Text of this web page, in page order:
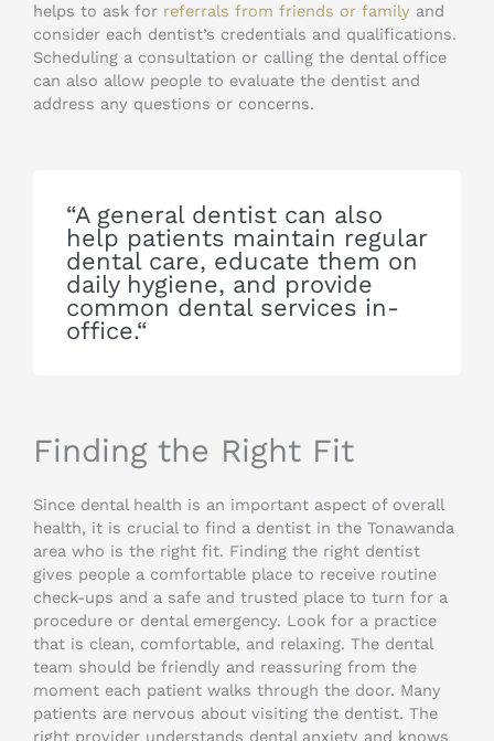
helps to ask for referrals from friends or family and
consider each dentist’s credentials and qualifications.
Scheduling a consultation or calling the dental office
can also allow people to evaluate the dentist and
address any questions or concerns.
“A general dentist can also
help patients maintain regular
dental care, educate them on
daily hygiene, and provide
common dental services in-
office.“
Finding the Right Fit
Since dental health is an important aspect of overall
health, it is crucial to find a dentist in the Tonawanda
area who is the right fit. Finding the right dentist
gives people a comfortable place to receive routine
check-ups and a safe and trusted place to turn for a
procedure or dental emergency. Look for a practice
that is clean, comfortable, and relaxing. The dental
team should be friendly and reassuring from the
moment each patient walks through the door. Many
patients are nervous about visiting the dentist. The
right provider understands dental anxiety and knows